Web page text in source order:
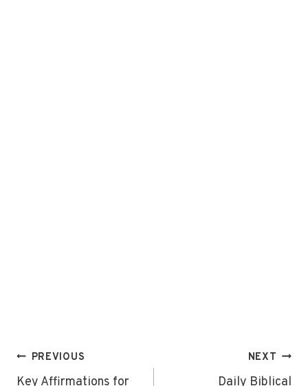
Post
PREVIOUS
Key Affirmations for
NEXT
Daily Biblical